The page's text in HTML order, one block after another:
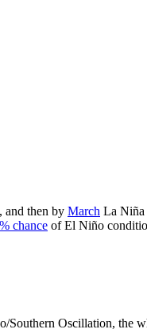
and then by March La Niña
chance of El Niño
Oscillation, the